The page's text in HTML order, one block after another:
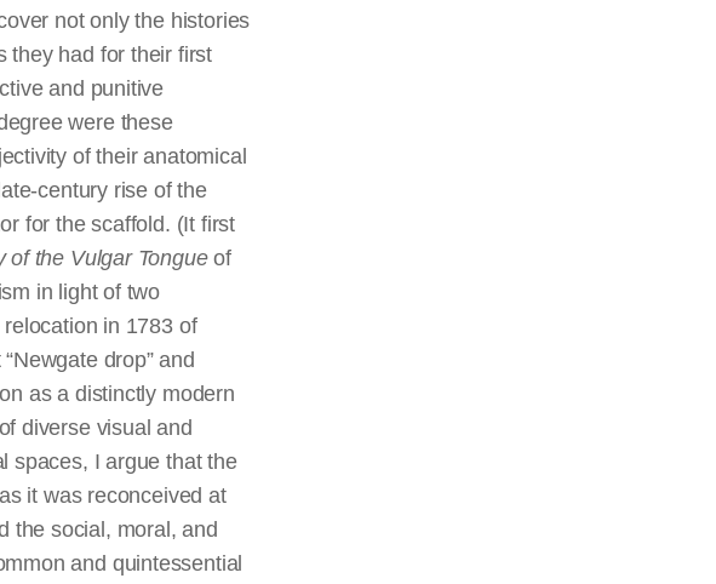
not only the histories
they had for their first
and punitive
were these
of their anatomical
century rise of the
for the scaffold. (It first
the Vulgar Tongueof
in light of two
in 1783 of
drop” and
as a distinctly modern
diverse visual and
spaces, I argue that the
it was reconceived at
the social, moral, and
and quintessential